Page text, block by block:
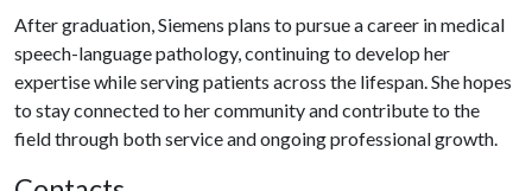
After graduation, Siemens plans to pursue a career in medical
speech-language pathology, continuing to develop her
expertise while serving patients across the lifespan. She hopes
to stay connected to her community and contribute to the
field through both service and ongoing professional growth.